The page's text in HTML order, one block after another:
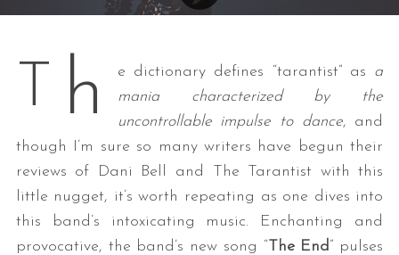
T h e dictionary defines “tarantist” as a
mania characterized by the
uncontrollable impulse to dance, and
though I’m sure so many writers have begun their
reviews of Dani Bell and The Tarantist with this
little nugget, it’s worth repeating as one dives into
this band’s intoxicating music. Enchanting and
provocative, the band’s new song “ The End” pulses